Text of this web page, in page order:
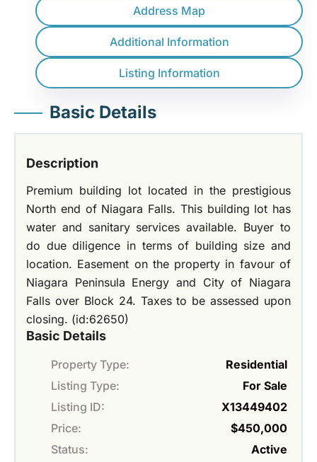
Address Map
Additional Information
Listing Information
Basic Details
Description
Premium building lot located in the prestigious
North end of Niagara Falls. This building lot has
water and sanitary services available. Buyer to
do due diligence in terms of building size and
location. Easement on the property in favour of
Niagara Peninsula Energy and City of Niagara
Falls over Block 24. Taxes to be assessed upon
closing. (id:62650)
Basic Details
Property Type:
Residential
Listing Type:
For Sale
Listing ID:
X13449402
Price:
$450,000
Status:
Active